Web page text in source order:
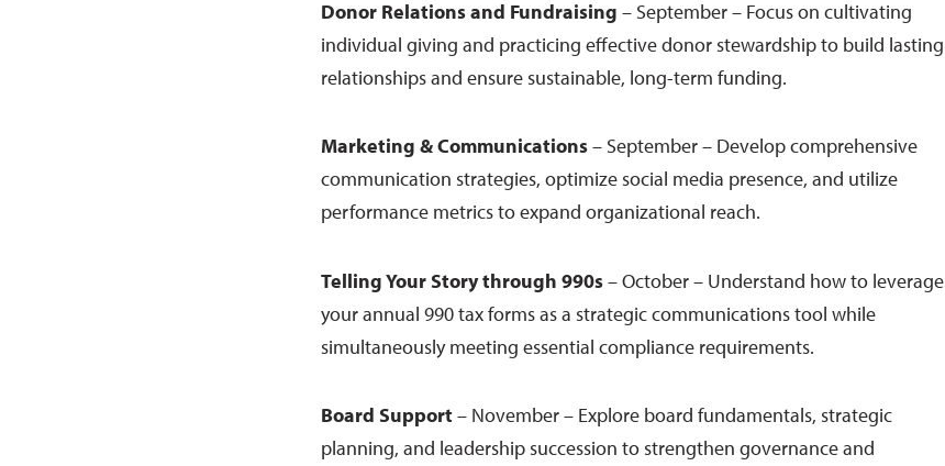
Donor Relations and Fundraising – September – Focus on cultivating
individual giving and practicing effective donor stewardship to build lasting
relationships and ensure sustainable, long-term funding.
Marketing & Communications– September – Develop comprehensive
communication strategies, optimize social media presence, and utilize
performance metrics to expand organizational reach.
Telling Your Story through 990s– October – Understand how to leverage
your annual 990 tax forms as a strategic communications tool while
simultaneously meeting essential compliance requirements.
Board Support– November – Explore board fundamentals, strategic
planning, and leadership succession to strengthen governance and